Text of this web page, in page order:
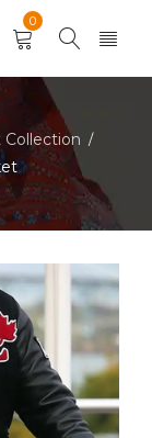
0
Collection /